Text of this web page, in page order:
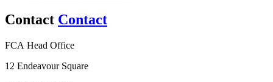
Contact Contact
FCA Head Office
12 Endeavour Square